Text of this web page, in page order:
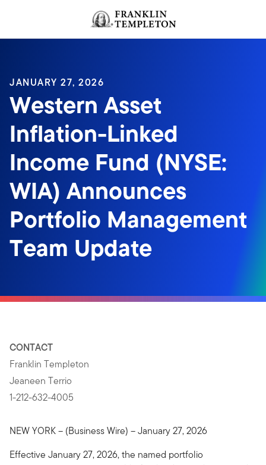
Header menu toggle
JANUARY 27, 2026
Western Asset
Inflation-Linked
Income Fund (NYSE:
WIA) Announces
Portfolio Management
Team Update
CONTACT
Franklin Templeton
Jeaneen Terrio
1-212-632-4005
NEW YORK – (Business Wire) – January 27, 2026
Effective January 27, 2026, the named portfolio